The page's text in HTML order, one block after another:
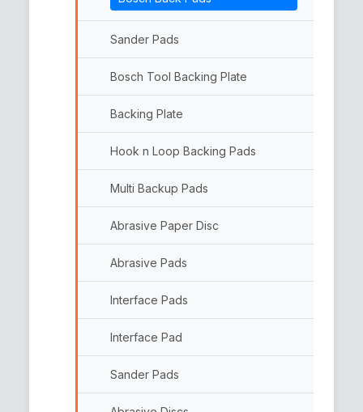
Double Side Wool Pads
Sander Pads
Bosch Tool Backing Plate
Backing Plate
Hook n Loop Backing Pads
Multi Backup Pads
Abrasive Paper Disc
Abrasive Pads
Interface Pads
Interface Pad
Sander Pads